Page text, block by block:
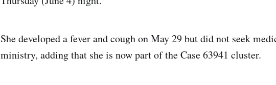
She developed a fever and cough on May 29 but did not seek
ministry, adding that she is now part of the Case 63941 cluster.